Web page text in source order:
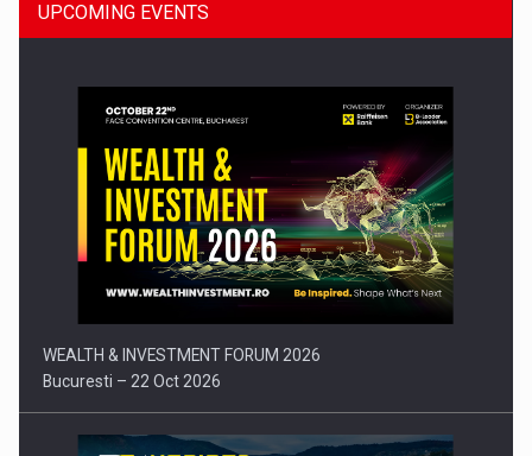
Press release: Part-time jobs are starting to appear again…
UPCOMING EVENTS
WEALTH & INVESTMENT FORUM 2026
Bucuresti – 22 Oct 2026